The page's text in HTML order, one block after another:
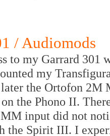
/ Audiomods
to my Garrard 301
my
the Ortofon 2M
the Phono II.
input did not
the Spirit III. I